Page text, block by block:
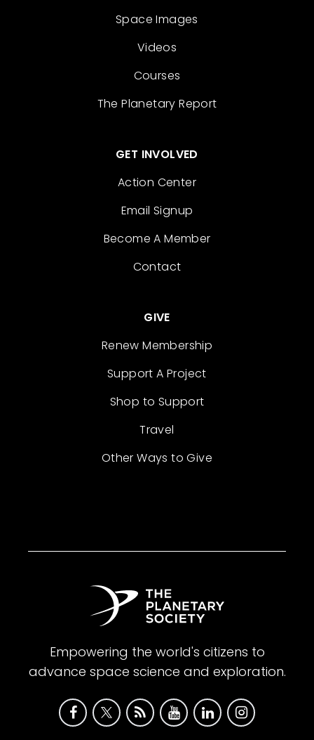
Space Images
Videos
Courses
The Planetary Report
GET INVOLVED
Action Center
Email Signup
Become A Member
Contact
GIVE
Renew Membership
Support A Project
Shop to Support
Travel
Other Ways to Give
Empowering the world's citizens to
advance space science and exploration.